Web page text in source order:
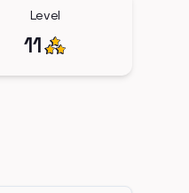
Level
11